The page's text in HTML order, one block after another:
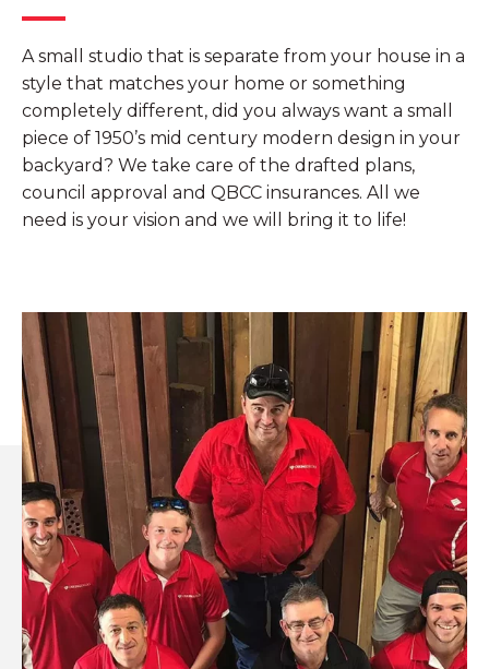
A small studio that is separate from your house in a
style that matches your home or something
completely different, did you always want a small
piece of 1950’s mid century modern design in your
backyard? We take care of the drafted plans,
council approval and QBCC insurances. All we
need is your vision and we will bring it to life!